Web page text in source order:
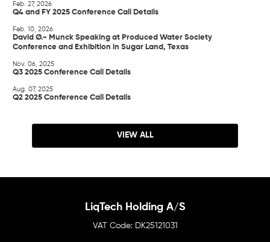
Feb. 27, 2026
Q4 and FY 2025 Conference Call Details
Feb. 10, 2026
David Ø.- Munck Speaking at Produced Water Society
Conference and Exhibition in Sugar Land, Texas
Nov. 06, 2025
Q3 2025 Conference Call Details
Aug. 07, 2025
Q2 2025 Conference Call Details
VIEW ALL
LiqTech Holding A/S
DK25121031